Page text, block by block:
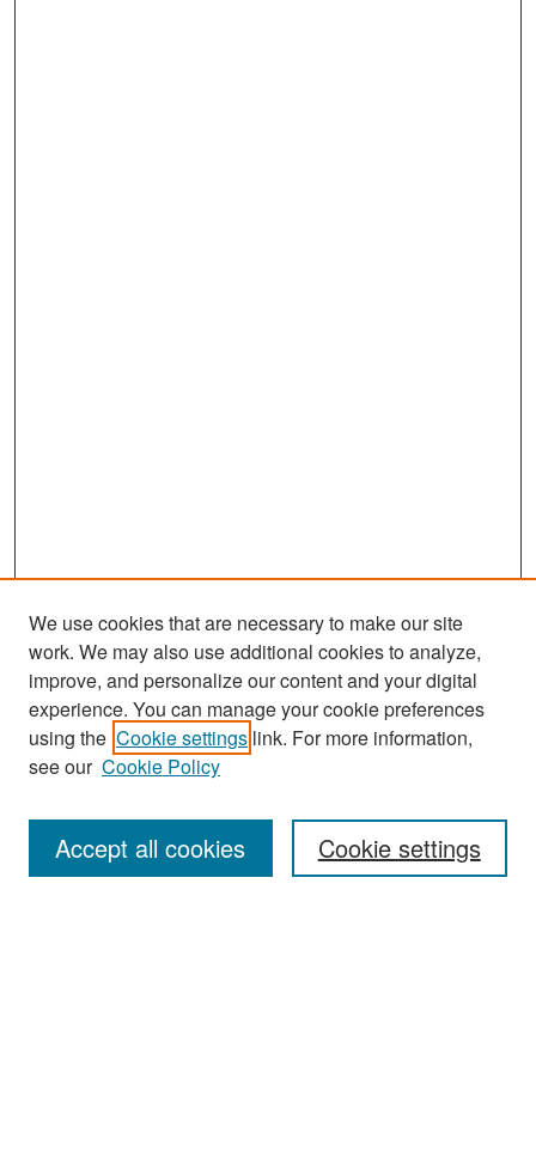
Search
Enter search terms:
We use cookies that are necessary to make our site
work. We may also use additional cookies to analyze,
improve, and personalize our content and your digital
experience. You can manage your cookie preferences
using the Cookie settings link. For more information,
see our Cookie Policy
Cookie settings
Accept all cookies